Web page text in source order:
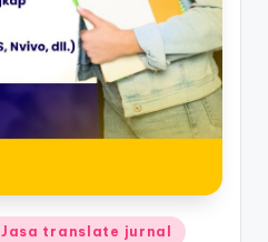
Jasa translate jurnal